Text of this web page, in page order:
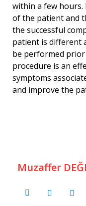
within a few hours.
of the patient and
the successful
patient is different
be performed
procedure is an
symptoms
and improve the
Muzaffer